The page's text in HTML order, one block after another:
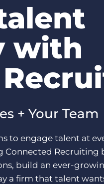
with
+ Your Team
to engage talent at
Connected Recruiting
build an ever-
a firm that talent